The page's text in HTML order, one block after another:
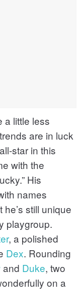
a little less
are in luck
star in this
with the
His
names
still unique
playgroup.
, a polished
Dex. Rounding
and Duke, two
on a